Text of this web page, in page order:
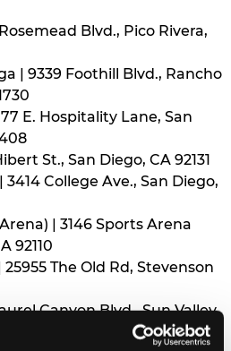
Blvd., Pico Rivera,
| 9339 Foothill Blvd., Rancho
E. Hospitality Lane, San
St., San Diego, CA 92131
3414 College Ave., San Diego,
| 3146 Sports Arena
92110
The Old Rd, Stevenson
Canyon Blvd., Sun Valley,